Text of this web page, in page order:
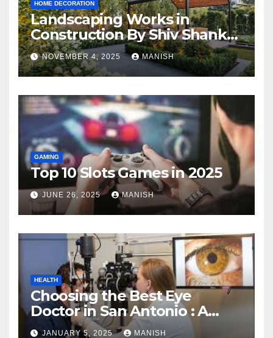
HOME DECORATION
Landscaping Works in
Construction By Shiv Shankar
Landscape
NOVEMBER 4, 2025 MANISH
GAMING
Top 10 Slots Games in 2025
JUNE 26, 2025 MANISH
HEALTH
Choosing the Best Eye
Doctor in San Antonio : A
Complete Guide
JANUARY 5, 2025 MANISH